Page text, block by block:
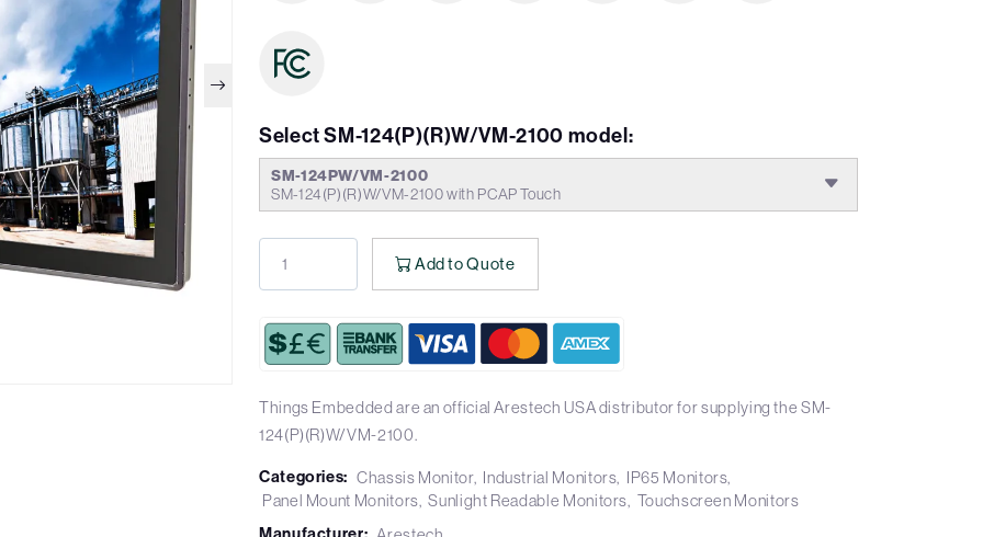
Select SM-124(P)(R)W/VM-2100 model:
SM-124PW/VM-2100
SM-124(P)(R)W/VM-2100 with PCAP Touch
Add to Quote
Things Embedded are an official Arestech USA distributor for supplying the SM-
124(P)(R)W/VM-2100.
Categories: Chassis Monitor Industrial Monitors IP65 Monitors
Panel Mount Monitors Sunlight Readable Monitors Touchscreen Monitors